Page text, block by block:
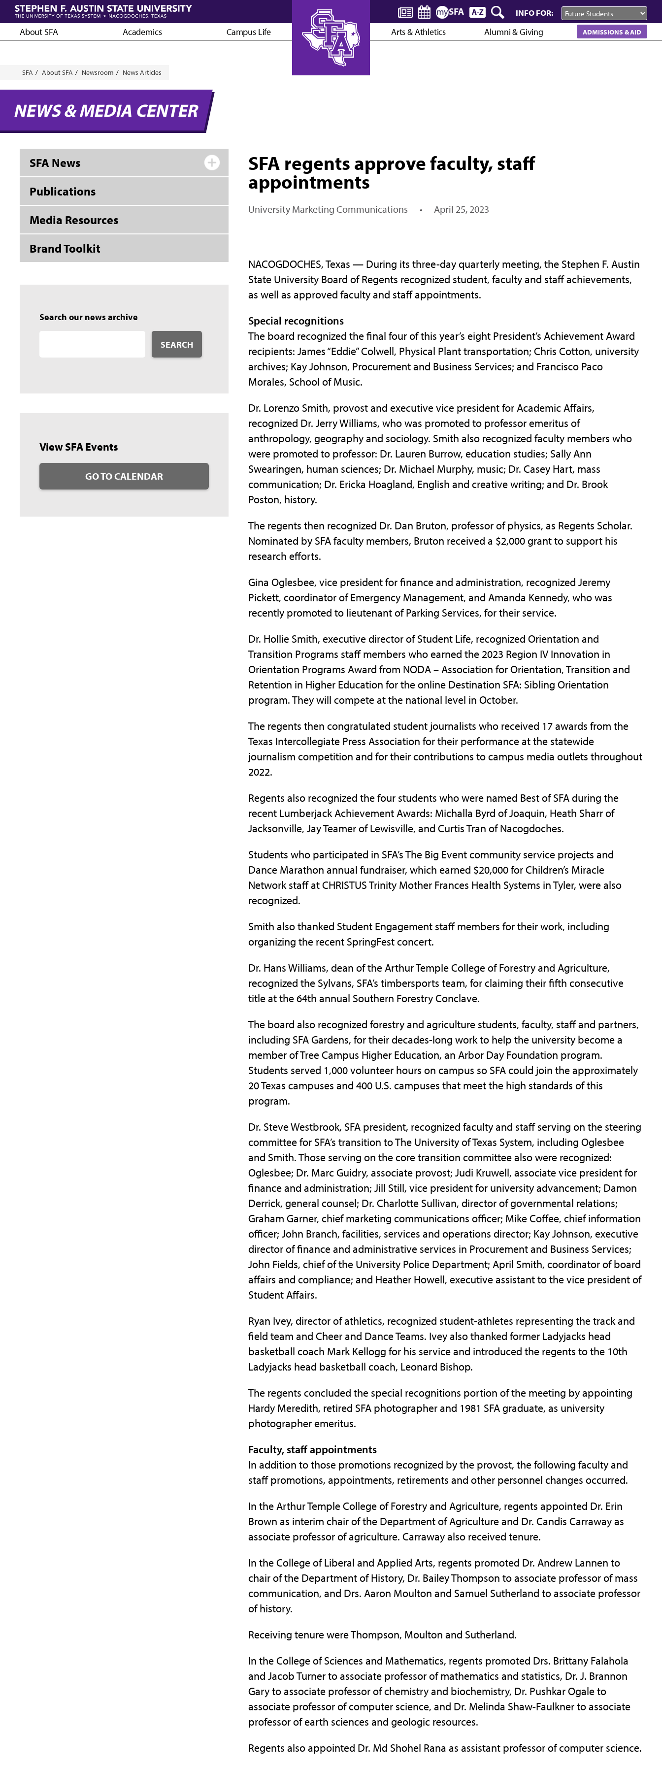
Skip
main
content
INFO FOR:
About SFA Academics Campus Life Arts & Athletics Alumni & Giving ADMISSIONS & AID
Breadcrumb
SFA About SFA Newsroom News Articles
NEWS & MEDIA CENTER
SFA regents approve faculty, staff
appointments
University Marketing Communications • April 25, 2023
NACOGDOCHES, Texas — During its three-day quarterly meeting, the Stephen F. Austin
State University Board of Regents recognized student, faculty and staff achievements,
as well as approved faculty and staff appointments.
Special recognitions
The board recognized the final four of this year’s eight President’s Achievement Award
recipients: James “Eddie” Colwell, Physical Plant transportation; Chris Cotton, university
archives; Kay Johnson, Procurement and Business Services; and Francisco Paco
Morales, School of Music.
Dr. Lorenzo Smith, provost and executive vice president for Academic Affairs,
recognized Dr. Jerry Williams, who was promoted to professor emeritus of
anthropology, geography and sociology. Smith also recognized faculty members who
were promoted to professor: Dr. Lauren Burrow, education studies; Sally Ann
Swearingen, human sciences; Dr. Michael Murphy, music; Dr. Casey Hart, mass
communication; Dr. Ericka Hoagland, English and creative writing; and Dr. Brook
Poston, history.
The regents then recognized Dr. Dan Bruton, professor of physics, as Regents Scholar.
Nominated by SFA faculty members, Bruton received a $2,000 grant to support his
research efforts.
Gina Oglesbee, vice president for finance and administration, recognized Jeremy
Pickett, coordinator of Emergency Management, and Amanda Kennedy, who was
recently promoted to lieutenant of Parking Services, for their service.
Dr. Hollie Smith, executive director of Student Life, recognized Orientation and
Transition Programs staff members who earned the 2023 Region IV Innovation in
Orientation Programs Award from NODA – Association for Orientation, Transition and
Retention in Higher Education for the online Destination SFA: Sibling Orientation
program. They will compete at the national level in October.
The regents then congratulated student journalists who received 17 awards from the
Texas Intercollegiate Press Association for their performance at the statewide
journalism competition and for their contributions to campus media outlets throughout
2022.
Regents also recognized the four students who were named Best of SFA during the
recent Lumberjack Achievement Awards: Michalla Byrd of Joaquin, Heath Sharr of
Jacksonville, Jay Teamer of Lewisville, and Curtis Tran of Nacogdoches.
Students who participated in SFA’s The Big Event community service projects and
Dance Marathon annual fundraiser, which earned $20,000 for Children’s Miracle
Network staff at CHRISTUS Trinity Mother Frances Health Systems in Tyler, were also
recognized.
Smith also thanked Student Engagement staff members for their work, including
organizing the recent SpringFest concert.
Dr. Hans Williams, dean of the Arthur Temple College of Forestry and Agriculture,
recognized the Sylvans, SFA’s timbersports team, for claiming their fifth consecutive
title at the 64th annual Southern Forestry Conclave.
The board also recognized forestry and agriculture students, faculty, staff and partners,
including SFA Gardens, for their decades-long work to help the university become a
member of Tree Campus Higher Education, an Arbor Day Foundation program.
Students served 1,000 volunteer hours on campus so SFA could join the approximately
20 Texas campuses and 400 U.S. campuses that meet the high standards of this
program.
Dr. Steve Westbrook, SFA president, recognized faculty and staff serving on the steering
committee for SFA’s transition to The University of Texas System, including Oglesbee
and Smith. Those serving on the core transition committee also were recognized:
Oglesbee; Dr. Marc Guidry, associate provost; Judi Kruwell, associate vice president for
finance and administration; Jill Still, vice president for university advancement; Damon
Derrick, general counsel; Dr. Charlotte Sullivan, director of governmental relations;
Graham Garner, chief marketing communications officer; Mike Coffee, chief information
officer; John Branch, facilities, services and operations director; Kay Johnson, executive
director of finance and administrative services in Procurement and Business Services;
John Fields, chief of the University Police Department; April Smith, coordinator of board
affairs and compliance; and Heather Howell, executive assistant to the vice president of
Student Affairs.
Ryan Ivey, director of athletics, recognized student-athletes representing the track and
field team and Cheer and Dance Teams. Ivey also thanked former Ladyjacks head
basketball coach Mark Kellogg for his service and introduced the regents to the 10th
Ladyjacks head basketball coach, Leonard Bishop.
The regents concluded the special recognitions portion of the meeting by appointing
Hardy Meredith, retired SFA photographer and 1981 SFA graduate, as university
photographer emeritus.
Faculty, staff appointments
In addition to those promotions recognized by the provost, the following faculty and
staff promotions, appointments, retirements and other personnel changes occurred.
In the Arthur Temple College of Forestry and Agriculture, regents appointed Dr. Erin
Brown as interim chair of the Department of Agriculture and Dr. Candis Carraway as
associate professor of agriculture. Carraway also received tenure.
In the College of Liberal and Applied Arts, regents promoted Dr. Andrew Lannen to
chair of the Department of History, Dr. Bailey Thompson to associate professor of mass
communication, and Drs. Aaron Moulton and Samuel Sutherland to associate professor
of history.
Receiving tenure were Thompson, Moulton and Sutherland.
In the College of Sciences and Mathematics, regents promoted Drs. Brittany Falahola
and Jacob Turner to associate professor of mathematics and statistics, Dr. J. Brannon
Gary to associate professor of chemistry and biochemistry, Dr. Pushkar Ogale to
associate professor of computer science, and Dr. Melinda Shaw-Faulkner to associate
professor of earth sciences and geologic resources.
Regents also appointed Dr. Md Shohel Rana as assistant professor of computer science.
SFA News
Publications
Media Resources
Brand Toolkit
Search our news archive
SEARCH
View SFA Events
GO TO CALENDAR